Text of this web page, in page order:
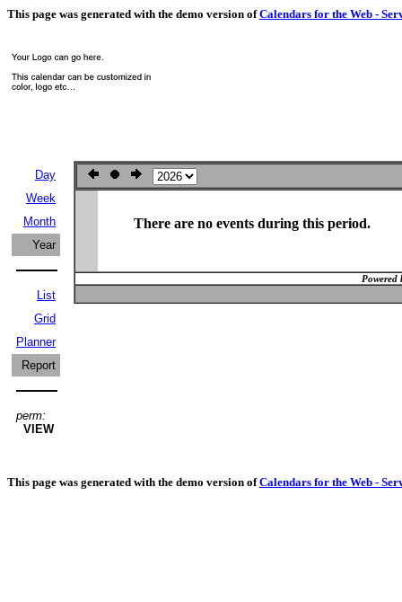
This page was generated with the demo version ofCalendars for the Web -
Day
Week
Month
Year
List
Grid
Planner
Report
perm:
VIEW
There are no events during this period.
Powered
This page was generated with the demo version ofCalendars for the Web -